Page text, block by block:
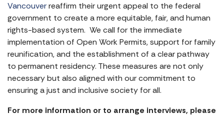
Vancouverreaffirm their urgent appeal to the federal
government to create a more equitable, fair, and human
rights-based system. We call for the immediate
implementation of Open Work Permits, support for family
reunification, and the establishment of a clear pathway
to permanent residency. These measures are not only
necessary but also aligned with our commitment to
ensuring a just and inclusive society for all.
For more information or to arrange interviews, please